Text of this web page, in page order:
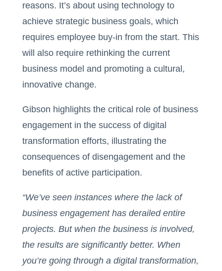
reasons. It’s about using technology to
achieve strategic business goals, which
requires employee buy-in from the start. This
will also require rethinking the current
business model and promoting a cultural,
innovative change.
Gibson highlights the critical role of business
engagement in the success of digital
transformation efforts, illustrating the
consequences of disengagement and the
benefits of active participation.
“We’ve seen instances where the lack of
business engagement has derailed entire
projects. But when the business is involved,
the results are significantly better. When
you’re going through a digital transformation,